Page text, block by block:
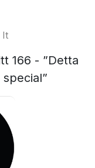
It
166 - ”Detta